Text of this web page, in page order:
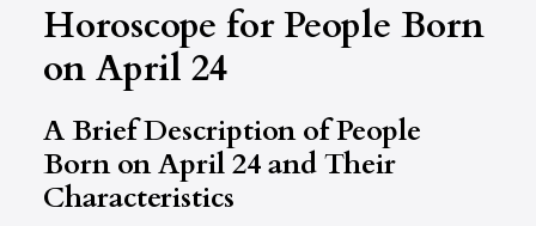
Horoscope for People Born
on April 24
A Brief Description of People
Born on April 24 and Their
Characteristics